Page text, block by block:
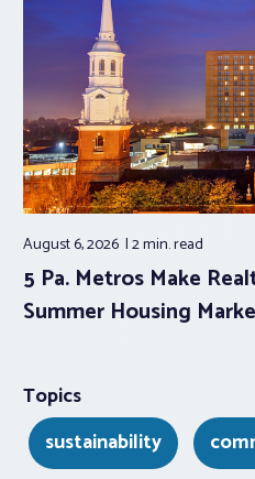
August 6, 2026 2 min.read
5 Pa. Metros Make
Summer Housing
Topics
sustainability